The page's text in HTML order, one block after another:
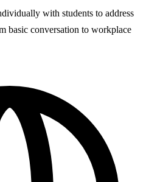
with students to address
basic conversation to workplace